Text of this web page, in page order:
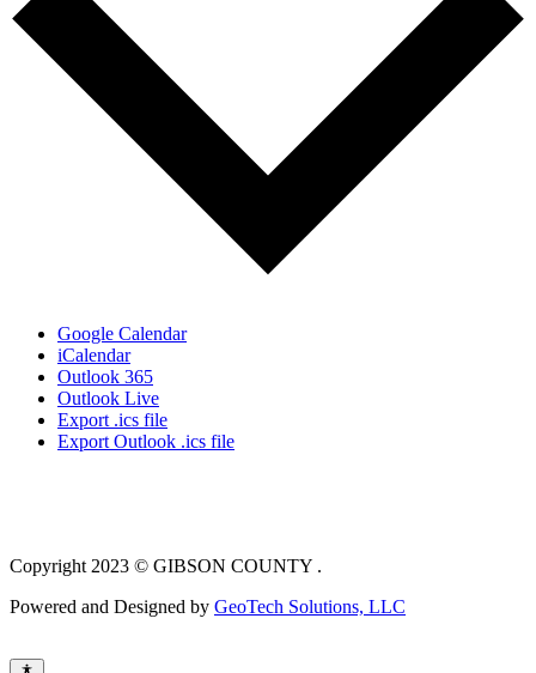
Google Calendar
iCalendar
Outlook 365
Outlook Live
Export .ics file
Export Outlook .ics file
Copyright 2023 © GIBSON COUNTY .
Powered and Designed by GeoTech Solutions, LLC